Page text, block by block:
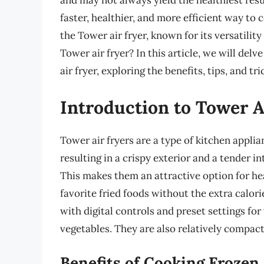
faster, healthier, and more efficient way to
the Tower air fryer, known for its versatility
Tower air fryer? In this article, we will
air fryer, exploring the benefits, tips, and
Introduction to Tower
Tower air fryers are a type of kitchen
resulting in a crispy exterior and a tender
This makes them an attractive option for
favorite fried foods without the extra
with digital controls and preset settings
vegetables. They are also relatively